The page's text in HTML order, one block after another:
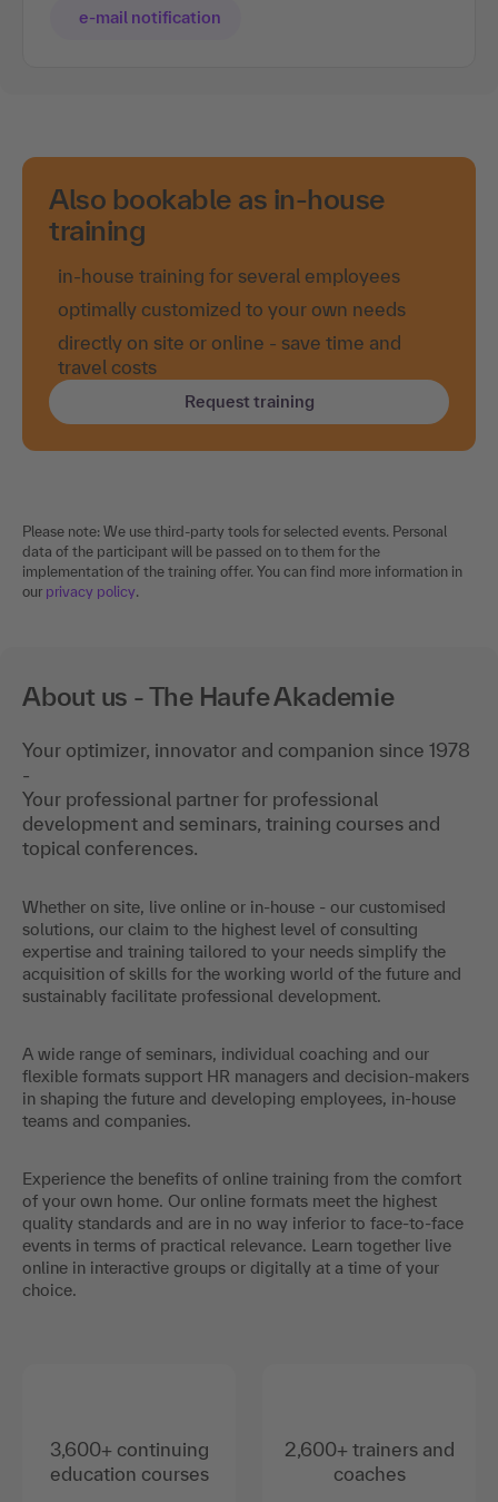
e-mail notification
Also bookable as in-house
training
in-house training for several employees
optimally customized to your own needs
directly on site or online - save time and
travel costs
Request training
Please note: We use third-party tools for selected events. Personal
data of the participant will be passed on to them for the
implementation of the training offer. You can find more information in
our privacy policy.
About us - The Haufe Akademie
Your optimizer, innovator and companion since 1978
-
Your professional partner for professional
development and seminars, training courses and
topical conferences.
Whether on site, live online or in-house - our customised
solutions, our claim to the highest level of consulting
expertise and training tailored to your needs simplify the
acquisition of skills for the working world of the future and
sustainably facilitate professional development.
A wide range of seminars, individual coaching and our
flexible formats support HR managers and decision-makers
in shaping the future and developing employees, in-house
teams and companies.
Experience the benefits of online training from the comfort
of your own home. Our online formats meet the highest
quality standards and are in no way inferior to face-to-face
events in terms of practical relevance. Learn together live
online in interactive groups or digitally at a time of your
choice.
3,600+ continuing
education courses
2,600+ trainers and
coaches